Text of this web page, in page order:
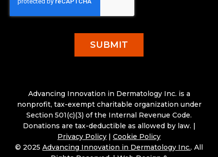
Advancing Innovation in Dermatology Inc. is a
nonprofit, tax-exempt charitable organization under
Section 501(c)(3) of the Internal Revenue Code.
Donations are tax-deductible as allowed by law. |
Privacy Policy | Cookie Policy
© 2025 Advancing Innovation in Dermatology Inc.. All